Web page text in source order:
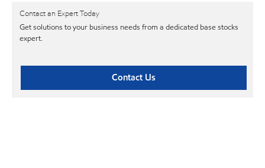
Contact an Expert Today
Get solutions to your business needs from a dedicated base stocks
expert.
Contact Us